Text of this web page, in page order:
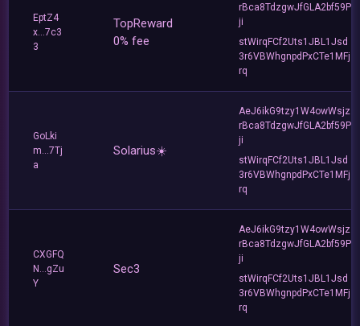
EptZ4
x...7c3
3
TopReward
0% fee
rBca8TdzgwJfGLA2bf59P
ji
stWirqFCf2Uts1JBL1Jsd
3r6VBWhgnpdPxCTe1MFj
rq
GoLki
m...7Tj
a
Solarius☀️
AeJ6ikG9tzy1W4owWsjz
rBca8TdzgwJfGLA2bf59P
ji
stWirqFCf2Uts1JBL1Jsd
3r6VBWhgnpdPxCTe1MFj
rq
CXGFQ
N...gZu
Y
Sec3
AeJ6ikG9tzy1W4owWsjz
rBca8TdzgwJfGLA2bf59P
ji
stWirqFCf2Uts1JBL1Jsd
3r6VBWhgnpdPxCTe1MFj
rq